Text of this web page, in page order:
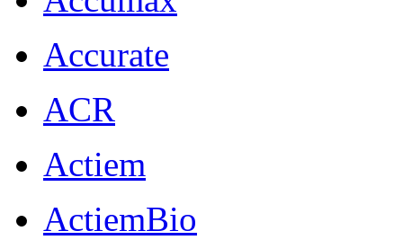
Accurate
ACR
Actiem
ActiemBio